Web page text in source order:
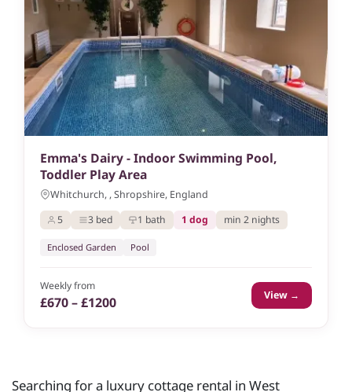
Emma's Dairy - Indoor Swimming Pool,
Toddler Play Area
Whitchurch, , Shropshire, England
5
3 bed 1 bath 1 dog min 2 nights
Enclosed Garden Pool
Weekly from
£670 – £1200 View →
Searching for a luxury cottage rental in West